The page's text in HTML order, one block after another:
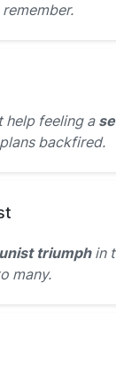
help feeling a
backfired.
triumphin
many.